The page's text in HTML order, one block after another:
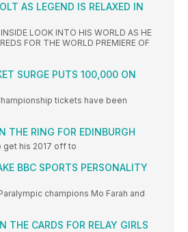
AS LEGEND IS RELAXED IN
LOOK INTO HIS WORLD AS HE
FOR THE WORLD PREMIERE OF
SURGE PUTS 100,000 ON
tickets have been
THE RING FOR EDINBURGH
get his 2017 off to
BBC SPORTS PERSONALITY
champions Mo Farah and
THE CARDS FOR RELAY GIRLS